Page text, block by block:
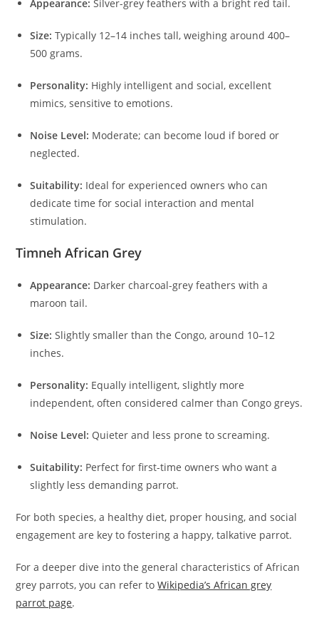
Appearance: Silver-grey feathers with a bright red tail.
Size: Typically 12–14 inches tall, weighing around 400–
500 grams.
Personality: Highly intelligent and social, excellent
mimics, sensitive to emotions.
Noise Level: Moderate; can become loud if bored or
neglected.
Suitability: Ideal for experienced owners who can
dedicate time for social interaction and mental
stimulation.
Timneh African Grey
Appearance: Darker charcoal-grey feathers with a
maroon tail.
Size: Slightly smaller than the Congo, around 10–12
inches.
Personality: Equally intelligent, slightly more
independent, often considered calmer than Congo greys.
Noise Level: Quieter and less prone to screaming.
Suitability: Perfect for first-time owners who want a
slightly less demanding parrot.
For both species, a healthy diet, proper housing, and social
engagement are key to fostering a happy, talkative parrot.
For a deeper dive into the general characteristics of African
grey parrots, you can refer toWikipedia’s African grey
parrot page.